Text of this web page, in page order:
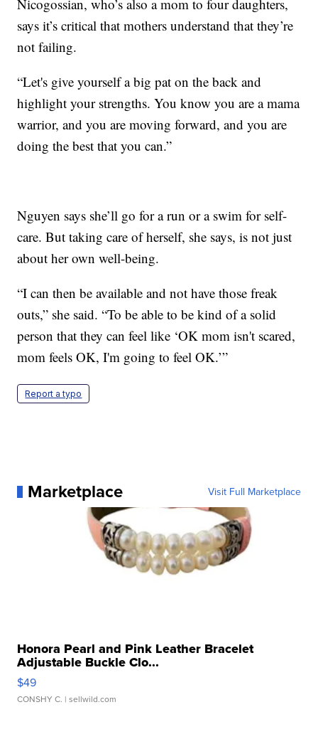
Nicogossian, who’s also a mom to four daughters,
says it’s critical that mothers understand that they’re
not failing.
“Let's give yourself a big pat on the back and
highlight your strengths. You know you are a mama
warrior, and you are moving forward, and you are
doing the best that you can.”
Nguyen says she’ll go for a run or a swim for self-
care. But taking care of herself, she says, is not just
about her own well-being.
“I can then be available and not have those freak
outs,” she said. “To be able to be kind of a solid
person that they can feel like ‘OK mom isn't scared,
mom feels OK, I'm going to feel OK.’”
Report a typo
Marketplace Visit Full Marketplace
Honora Pearl and Pink Leather Bracelet
Adjustable Buckle Clo...
$49
CONSHY C. | sellwild.com